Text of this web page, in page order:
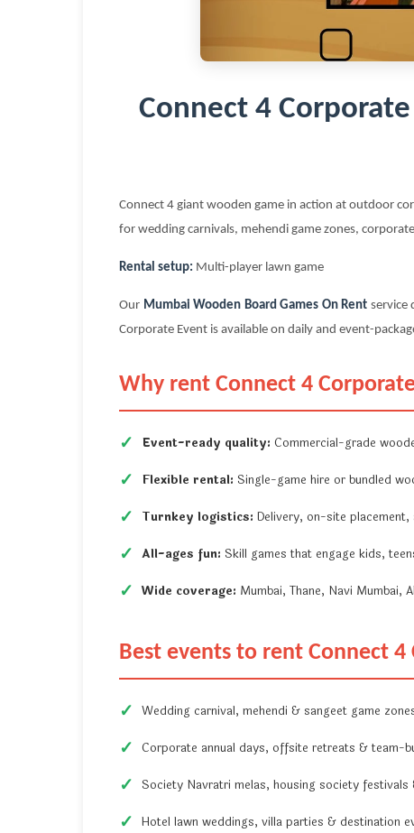
Connect 4
Connect 4 giant wooden game in action at outdoor
for wedding carnivals, mehendi game zones,
Rental setup: Multi-player lawn game
Our Mumbai Wooden Board Games On Rent service
Corporate Event is available on daily and event-
Why rent Connect 4
Event-ready quality: Commercial-grade
Flexible rental: Single-game hire or bundled
Turnkey logistics: Delivery, on-site
All-ages fun: Skill games that engage kids,
Wide coverage: Mumbai, Thane, Navi Mumbai,
Best events to rent Connect 4
Wedding carnival, mehendi & sangeet game
Corporate annual days, offsite retreats & team-
Society Navratri melas, housing society
Hotel lawn weddings, villa parties & destination